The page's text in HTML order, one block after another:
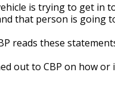
is trying to get in
that person is going
reads these
out to CBP on how